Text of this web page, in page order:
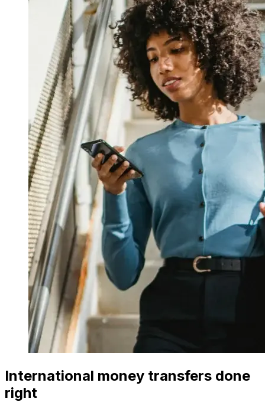
International money transfers done
right